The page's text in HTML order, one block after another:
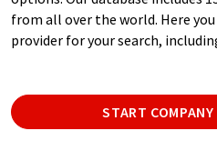
from all over the world. Here
provider for your search,
START